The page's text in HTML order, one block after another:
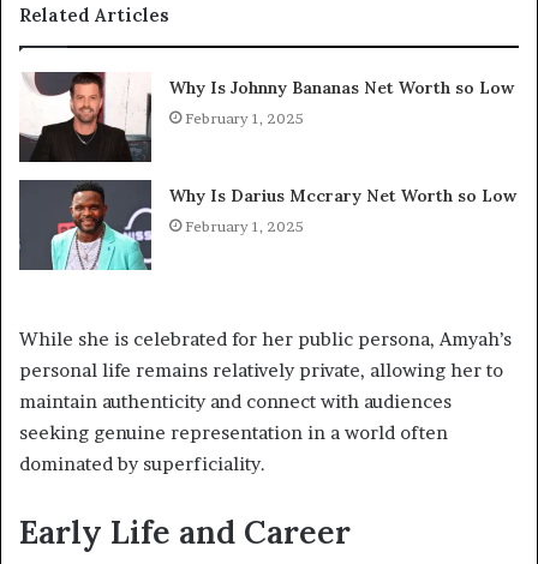
Related Articles
Why Is Johnny Bananas Net Worth so Low
February 1, 2025
Why Is Darius Mccrary Net Worth so Low
February 1, 2025
While she is celebrated for her public persona, Amyah’s
personal life remains relatively private, allowing her to
maintain authenticity and connect with audiences
seeking genuine representation in a world often
dominated by superficiality.
Early Life and Career